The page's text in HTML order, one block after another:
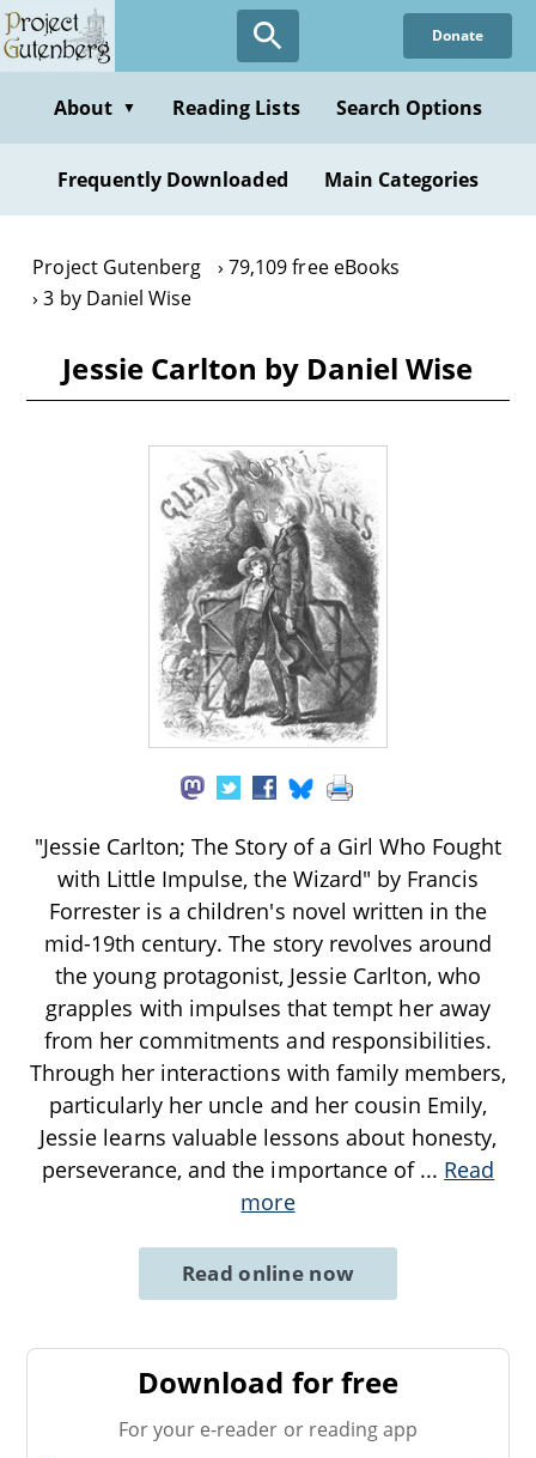
Skip
to
content
Donate
About ▼ Reading Lists Search Options
Frequently Downloaded Main Categories
Project Gutenberg
79,109 free eBooks
3 by Daniel Wise
Jessie Carlton by Daniel Wise
"Jessie Carlton; The Story of a Girl Who Fought
with Little Impulse, the Wizard" by Francis
Forrester is a children's novel written in the
mid-19th century. The story revolves around
the young protagonist, Jessie Carlton, who
grapples with impulses that tempt her away
from her commitments and responsibilities.
Through her interactions with family members,
particularly her uncle and her cousin Emily,
Jessie learns valuable lessons about honesty,
perseverance, and the importance of ... Read
more
Read online now
Download for free
For your e-reader or reading app